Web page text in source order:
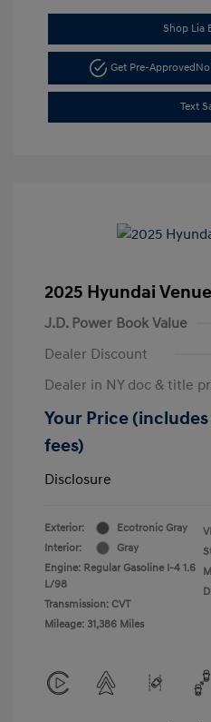
Shop Lia
Get Pre-Approved
Text
2025 Hyundai
J.D. Power Book Value
Dealer Discount
Dealer in NY doc & title
Your Price
fees)
Disclosure
Exterior:
Ecotronic Gray
Interior:
Gray
Engine: Regular Gasoline I-4 1.6
L/98
Transmission: CVT
Mileage: 31,386 Miles